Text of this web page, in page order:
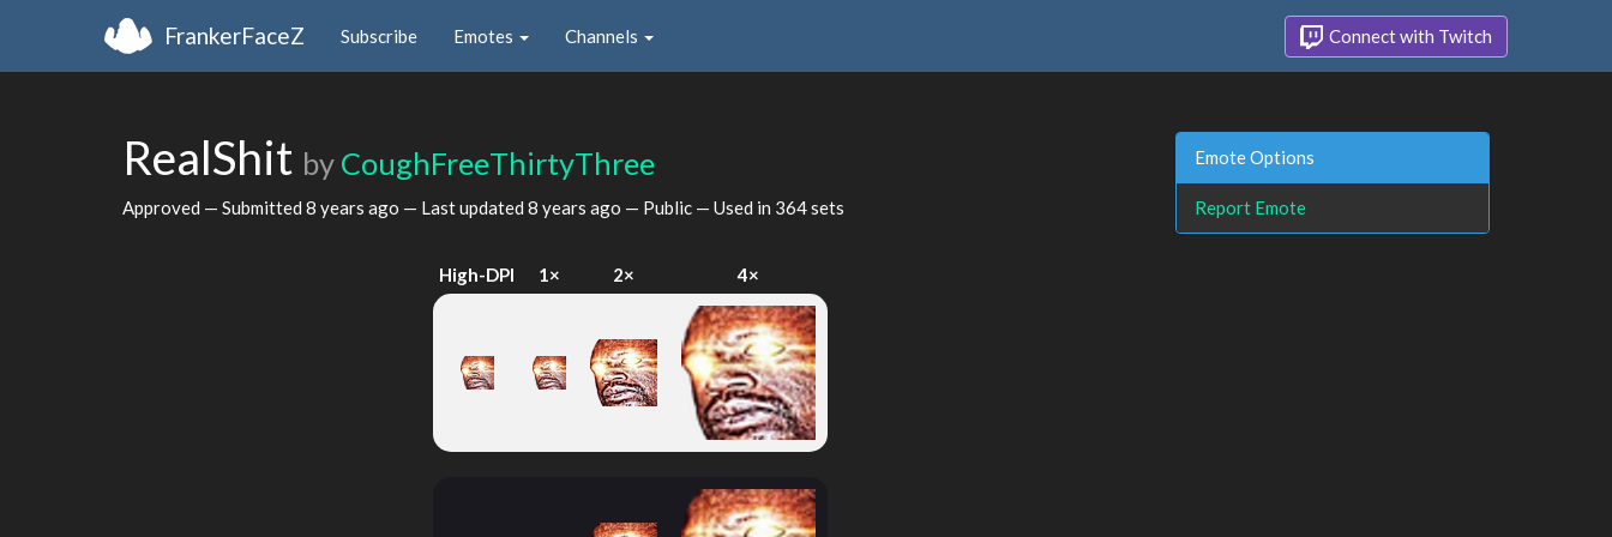
FrankerFaceZ Subscribe Emotes Channels Connect with Twitch
RealShit by CoughFreeThirtyThree
Approved — Submitted 8 years ago — Last updated 8 years ago — Public — Used in 364 sets
High-DPI 1× 2× 4×
Emote Options
Report Emote